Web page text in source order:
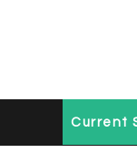
Current